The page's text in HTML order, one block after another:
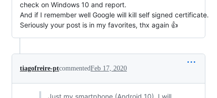
check on Windows 10 and report.
And if I remember well Google will kill self signed certificate.
Seriously your post is in my favorites, thx again 👍
tiagofreire-ptcommentedFeb 17, 2020